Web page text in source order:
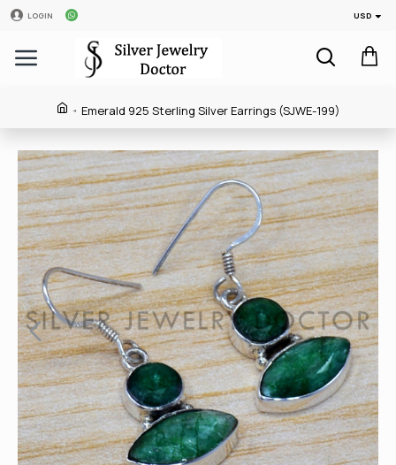
LOGIN USD
Emerald 925 Sterling Silver Earrings (SJWE-199)